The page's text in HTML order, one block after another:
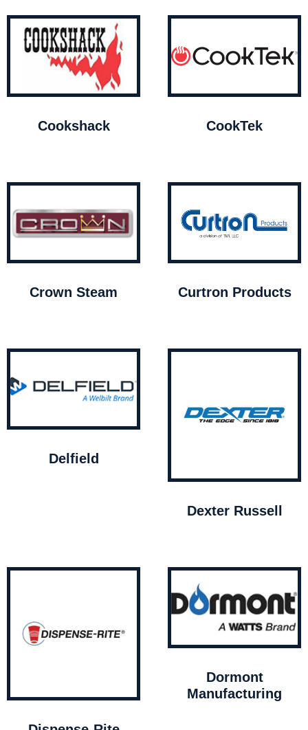
Cookshack CookTek
Crown Steam Curtron Products
Delfield
Dexter Russell
Dormont
Manufacturing